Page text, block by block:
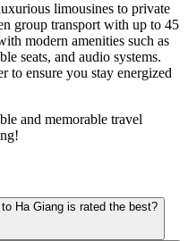
limousines to private
group transport with up to 45
modern amenities such as
seats, and audio systems.
to ensure you stay energized
and memorable travel
Ha Giang is rated the best?